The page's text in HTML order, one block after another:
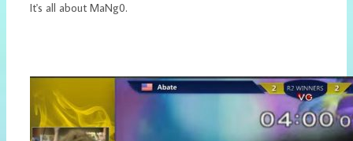
It's all about MaNg0.